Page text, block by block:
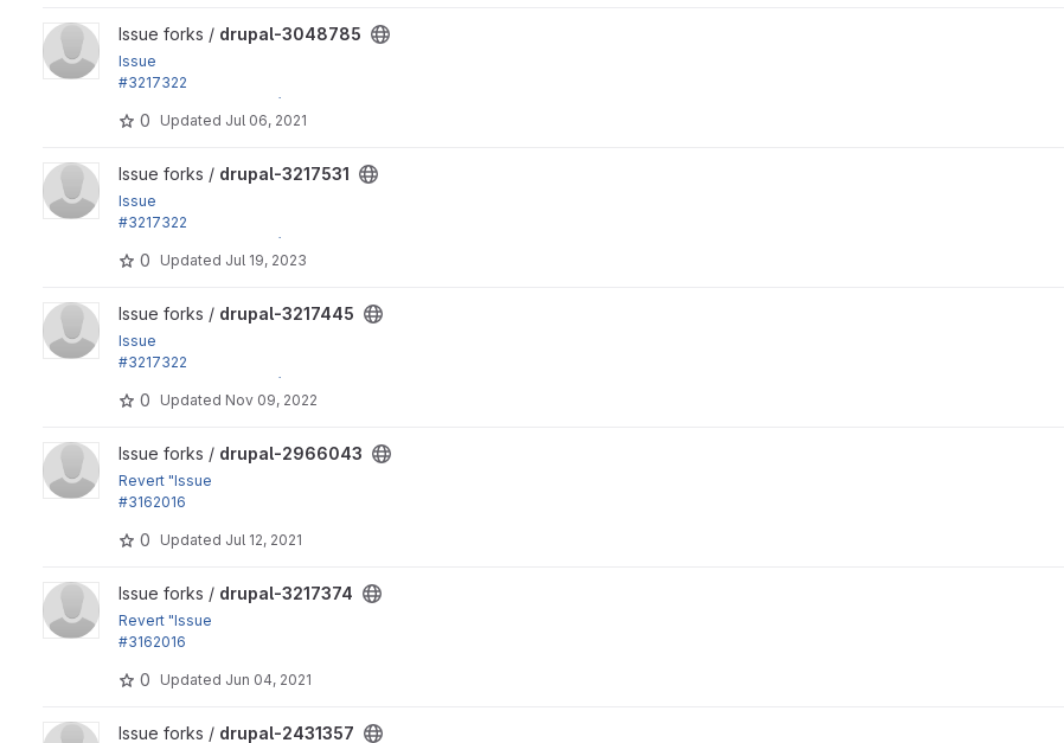
View drupal-3048785 project
Issue forks / drupal-3048785
Issue
#3217322
by effulgentsia, xjm, Gábor Hojtsy: Update dependencies except...
0 Updated Jul 06, 2021
View drupal-3217531 project
Issue forks / drupal-3217531
Issue
#3217322
by effulgentsia, xjm, Gábor Hojtsy: Update dependencies except...
0 Updated Jul 19, 2023
View drupal-3217445 project
Issue forks / drupal-3217445
Issue
#3217322
by effulgentsia, xjm, Gábor Hojtsy: Update dependencies except...
0 Updated Nov 09, 2022
View drupal-2966043 project
Issue forks / drupal-2966043
Revert "Issue
#3162016
0 Updated Jul 12, 2021
View drupal-3217374 project
Issue forks / drupal-3217374
Revert "Issue
#3162016
0 Updated Jun 04, 2021
View drupal-2431357 project
Issue forks / drupal-2431357